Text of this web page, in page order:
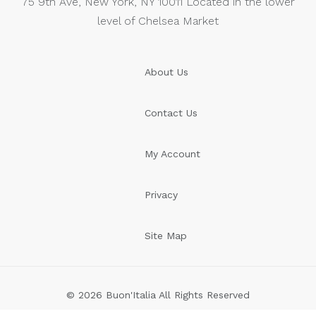
level of Chelsea Market
About Us
Contact Us
My Account
Privacy
Site Map
© 2026 Buon'Italia All Rights Reserved